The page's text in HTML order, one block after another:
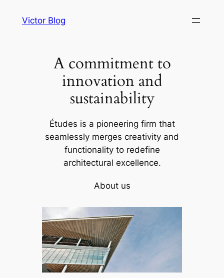
Victor Blog
A commitment to
innovation and
sustainability
Études is a pioneering firm that
seamlessly merges creativity and
functionality to redefine
architectural excellence.
About us